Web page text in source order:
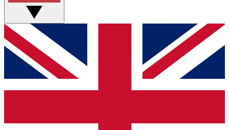
GET CLUB ACCESS QUICK
For the quickest way to join, simply enter your email
below and get access. We will send a confirmation
and sign you up to our newsletter to keep you